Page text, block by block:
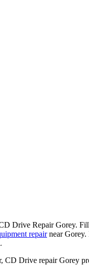
Drive Repair Gorey.
repairnear Gorey.
Drive repair Gorey